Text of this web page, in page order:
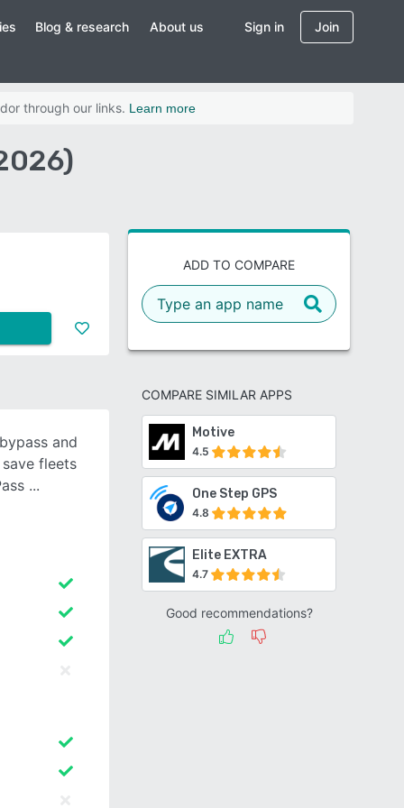
Blog & research About us Sign in Join
through our links. Learn more
ADD TO COMPARE
COMPARE SIMILAR APPS
Motive
4.5
One Step GPS
4.8
Elite EXTRA
4.7
Good recommendations?
and
fleets